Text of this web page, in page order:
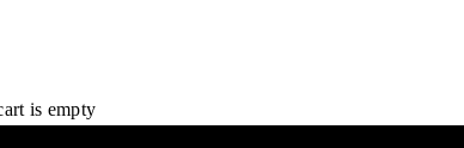
is empty